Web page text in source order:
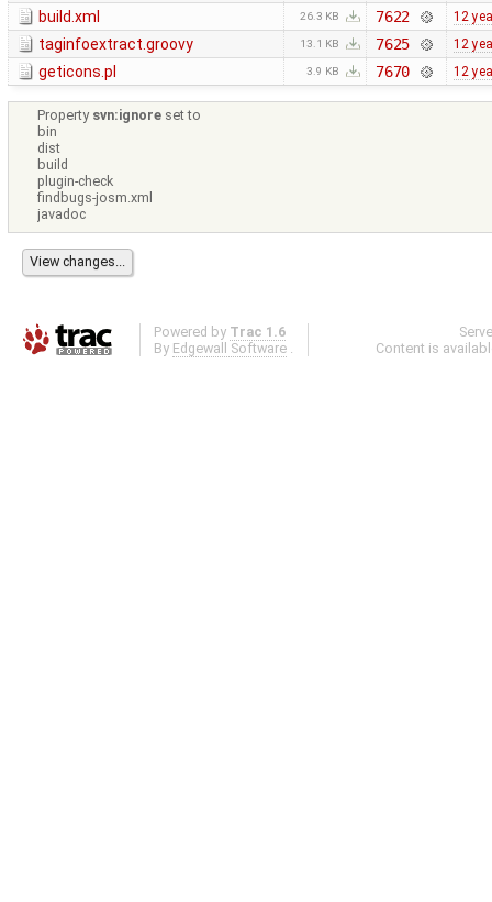
build.xml 26.3 KB 7622 12
taginfoextract.groovy 13.1 KB 7625 12
geticons.pl 3.9 KB 7670 12
Property svn:ignore set to
bin
dist
build
plugin-check
findbugs-josm.xml
javadoc
Powered by Trac 1.6
By Edgewall Software .
Content is